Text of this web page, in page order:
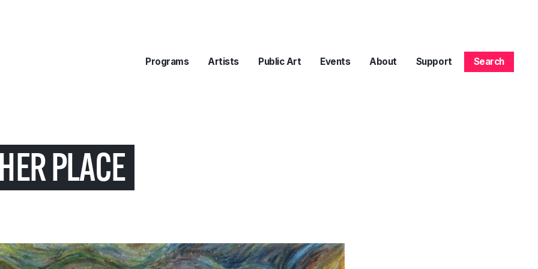
Programs Artists Public Art Events About Support Search
PLACE